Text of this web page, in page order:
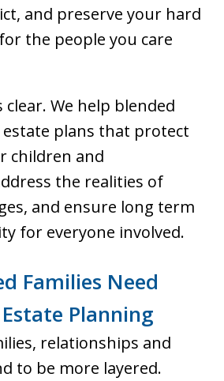
and preserve your hard
the people you care
We help blended
plans that protect
children and
the realities of
and ensure long term
for everyone involved.
Families Need
Planning
relationships and
to be more layered.